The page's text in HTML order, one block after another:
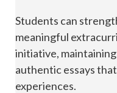
Students can
meaningful
initiative,
authentic essays
experiences.